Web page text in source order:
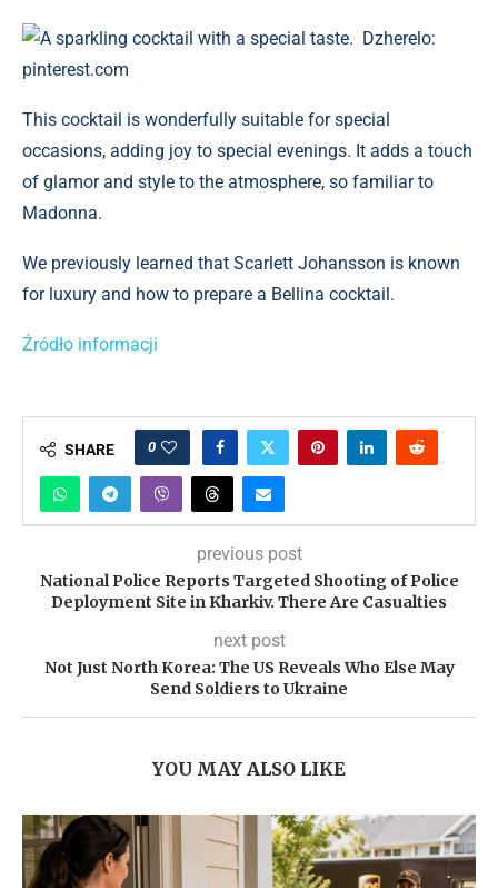
A sparkling cocktail with a special taste. Dzherelo:
pinterest.com
This cocktail is wonderfully suitable for special
occasions, adding joy to special evenings. It adds a touch
of glamor and style to the atmosphere, so familiar to
Madonna.
We previously learned that Scarlett Johansson is known
for luxury and how to prepare a Bellina cocktail.
Źródło informacji
SHARE 0
previous post
National Police Reports Targeted Shooting of Police
Deployment Site in Kharkiv. There Are Casualties
next post
Not Just North Korea: The US Reveals Who Else May
Send Soldiers to Ukraine
YOU MAY ALSO LIKE